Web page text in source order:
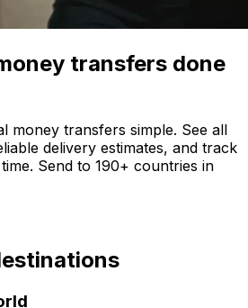
transfers done
money transfers simple. See all
delivery estimates, and track
Send to 190+ countries in